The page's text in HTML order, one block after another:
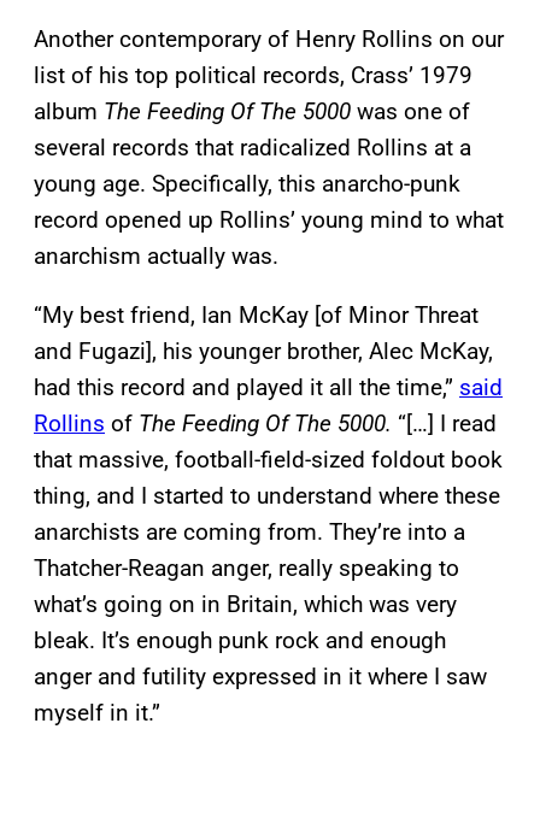
Another contemporary of Henry Rollins on our
list of his top political records, Crass’ 1979
album The Feeding Of The 5000 was one of
several records that radicalized Rollins at a
young age. Specifically, this anarcho-punk
record opened up Rollins’ young mind to what
anarchism actually was.
“My best friend, Ian McKay [of Minor Threat
and Fugazi], his younger brother, Alec McKay,
had this record and played it all the time,” said
Rollins of The Feeding Of The 5000. “[…] I read
that massive, football-field-sized foldout book
thing, and I started to understand where these
anarchists are coming from. They’re into a
Thatcher-Reagan anger, really speaking to
what’s going on in Britain, which was very
bleak. It’s enough punk rock and enough
anger and futility expressed in it where I saw
myself in it.”